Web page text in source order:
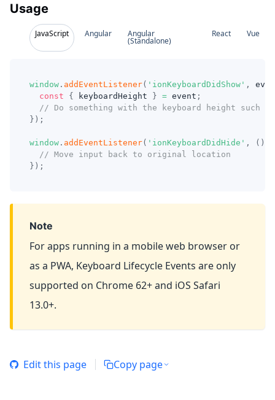
Usage
JavaScript Angular Angular
(Standalone)
React Vue
window . addEventListener( 'ionKeyboardDidShow' ,
const
{ keyboardHeight } = event ;
// Do something with the keyboard height such
} ) ;
window . addEventListener( 'ionKeyboardDidHide' , ( )
// Move input back to original location
} ) ;
Note
For apps running in a mobile web browser or
as a PWA, Keyboard Lifecycle Events are only
supported on Chrome 62+ and iOS Safari
13.0+.
Edit this page Copy page